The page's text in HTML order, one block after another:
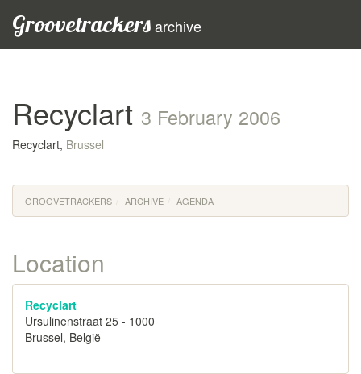
Groovetrackersarchive
Recyclart 3 February 2006
Recyclart, Brussel
GROOVETRACKERS ARCHIVE AGENDA
Location
Recyclart
Ursulinenstraat 25 - 1000
Brussel, België